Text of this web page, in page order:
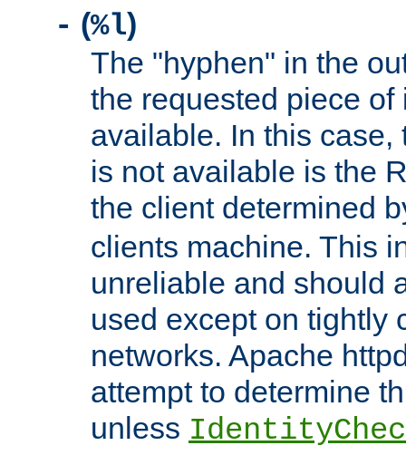
- (%l)
The "hyphen" in the
the requested piece
available. In this case,
is not available is the
the client determined
clients machine. This
unreliable and should
used except on tightly
networks. Apache
attempt to determine
unless